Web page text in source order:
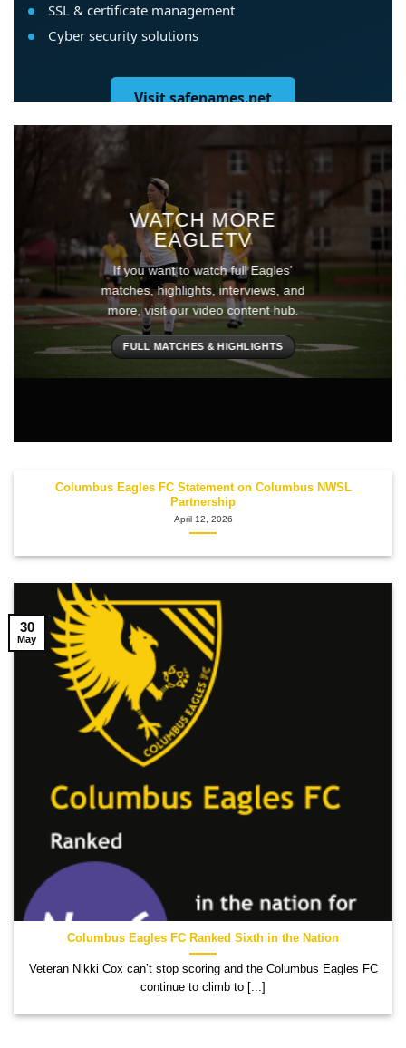
WATCH MORE
EAGLETV
If you want to watch full Eagles’
matches, highlights, interviews, and
more, visit our video content hub.
FULL MATCHES & HIGHLIGHTS
Columbus Eagles FC Statement on Columbus NWSL
Partnership
April 12, 2026
Columbus Eagles FC Ranked Sixth in the Nation
Veteran Nikki Cox can’t stop scoring and the Columbus Eagles FC
continue to climb to [...]
30
May